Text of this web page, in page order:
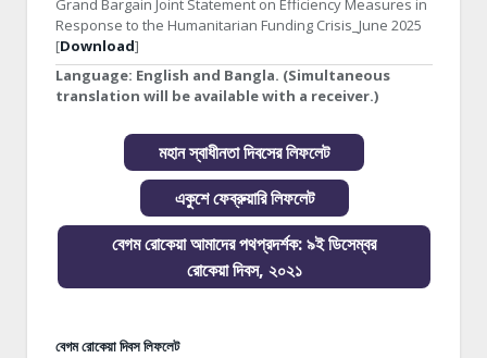
Grand Bargain Joint Statement on Efficiency Measures in
Response to the Humanitarian Funding Crisis_June 2025
[Download]
Language: English and Bangla. (Simultaneous
translation will be available with a receiver.)
মহান স্বাধীনতা দিবসের লিফলেট
একুশে ফেব্রুয়ারি লিফলেট
বেগম রোকেয়া আমাদের পথপ্রদর্শক: ৯ই ডিসেম্বর
রোকেয়া দিবস, ২০২১
বেগম রোকেয়া দিবস লিফলেট